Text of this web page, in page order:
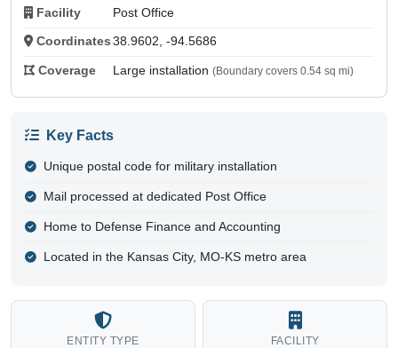
Facility Post Office
Coordinates 38.9602, -94.5686
Coverage Large installation (Boundary covers 0.54 sq mi)
Key Facts
Unique postal code for military installation
Mail processed at dedicated Post Office
Home to Defense Finance and Accounting
Located in the Kansas City, MO-KS metro area
ENTITY TYPE FACILITY